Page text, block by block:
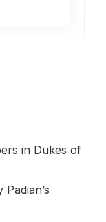
in Dukes of